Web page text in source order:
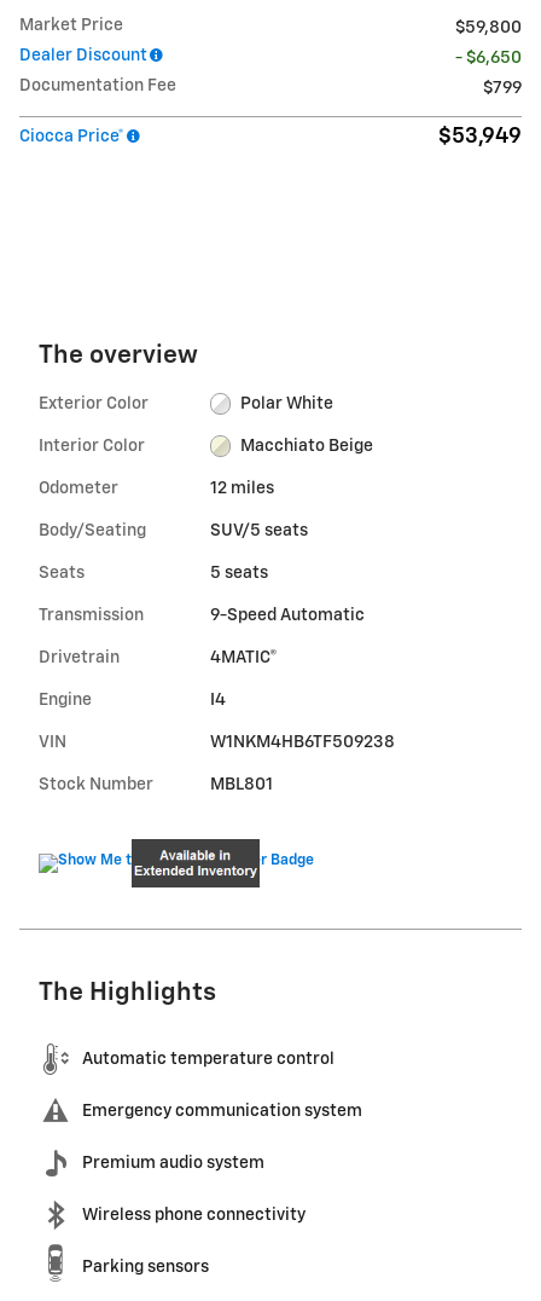
Market Price
$59,800
Dealer Discount
- $6,650
Documentation Fee
$799
Ciocca Price* $53,949
The overview
Exterior Color Polar White
Interior Color Macchiato Beige
Odometer 12 miles
Body/Seating SUV/5 seats
Seats 5 seats
Transmission 9-Speed Automatic
Drivetrain 4MATIC®
Engine I4
VIN W1NKM4HB6TF509238
Stock Number MBL801
The Highlights
Automatic temperature control
Emergency communication system
Premium audio system
Wireless phone connectivity
Parking sensors